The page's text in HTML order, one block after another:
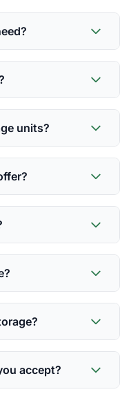
units?
accept?